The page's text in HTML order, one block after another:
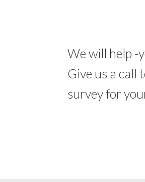
We will help -
Give us a
survey for